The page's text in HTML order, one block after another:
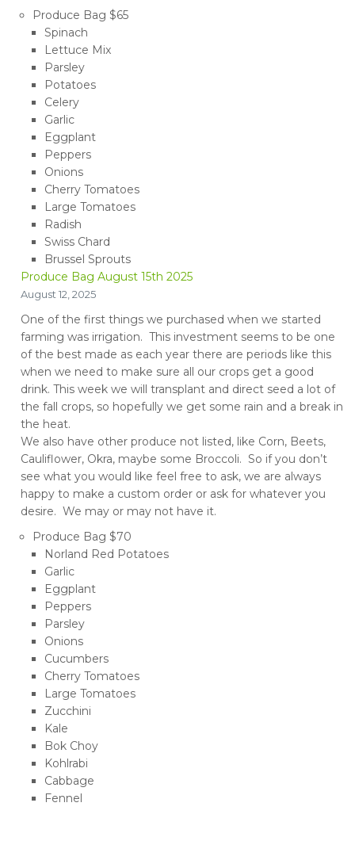
Produce Bag $65
Spinach
Lettuce Mix
Parsley
Potatoes
Celery
Garlic
Eggplant
Peppers
Onions
Cherry Tomatoes
Large Tomatoes
Radish
Swiss Chard
Brussel Sprouts
Produce Bag August 15th 2025
August 12, 2025
One of the first things we purchased when we started
farming was irrigation. This investment seems to be one
of the best made as each year there are periods like this
when we need to make sure all our crops get a good
drink. This week we will transplant and direct seed a lot of
the fall crops, so hopefully we get some rain and a break in
the heat.
We also have other produce not listed, like Corn, Beets,
Cauliflower, Okra, maybe some Broccoli. So if you don’t
see what you would like feel free to ask, we are always
happy to make a custom order or ask for whatever you
desire. We may or may not have it.
Produce Bag $70
Norland Red Potatoes
Garlic
Eggplant
Peppers
Parsley
Onions
Cucumbers
Cherry Tomatoes
Large Tomatoes
Zucchini
Kale
Bok Choy
Kohlrabi
Cabbage
Fennel